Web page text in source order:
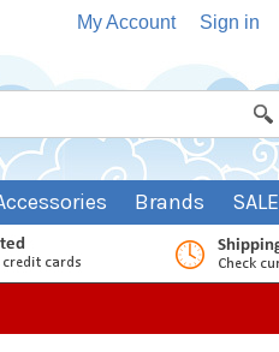
My Account Sign in
Brands SALE